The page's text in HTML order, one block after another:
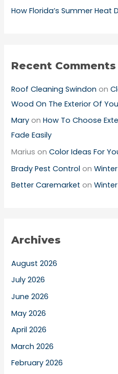
How Florida’s Summer Heat
Recent Comments
Roof Cleaning Swindon on
Wood On The Exterior Of
Mary onHow To Choose
Fade Easily
Marius onColor Ideas For
Brady Pest Control on
Better Caremarket on
Archives
August 2026
July 2026
June 2026
May 2026
April 2026
March 2026
February 2026